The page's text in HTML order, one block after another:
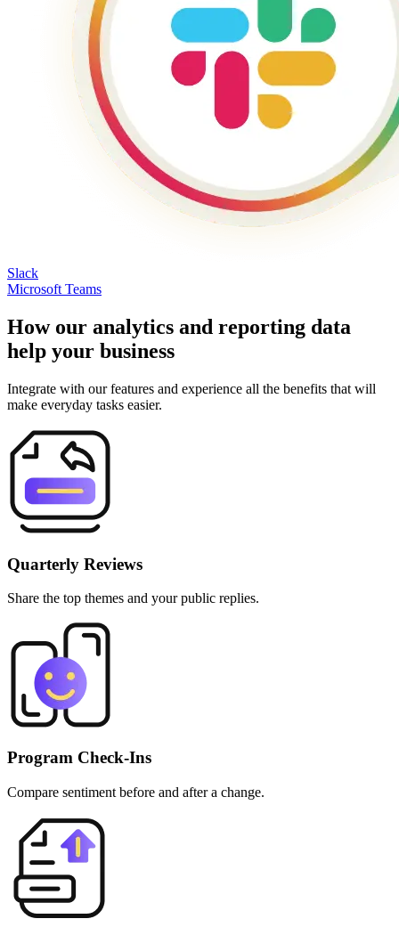
Slack
Microsoft Teams
How our analytics and reporting data
help your business
Integrate with our features and experience all the benefits that will
make everyday tasks easier.
Quarterly Reviews
Share the top themes and your public replies.
Program Check‑Ins
Compare sentiment before and after a change.